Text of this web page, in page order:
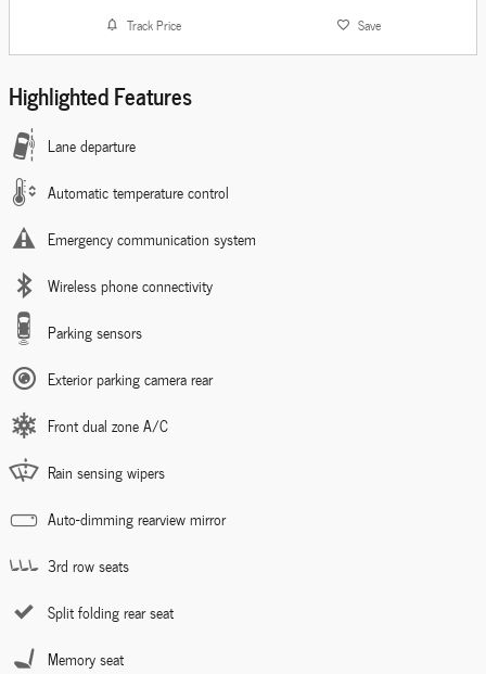
Track Price Save
Highlighted Features
Lane departure
Automatic temperature control
Emergency communication system
Wireless phone connectivity
Parking sensors
Exterior parking camera rear
Front dual zone A/C
Rain sensing wipers
Auto-dimming rearview mirror
3rd row seats
Split folding rear seat
Memory seat